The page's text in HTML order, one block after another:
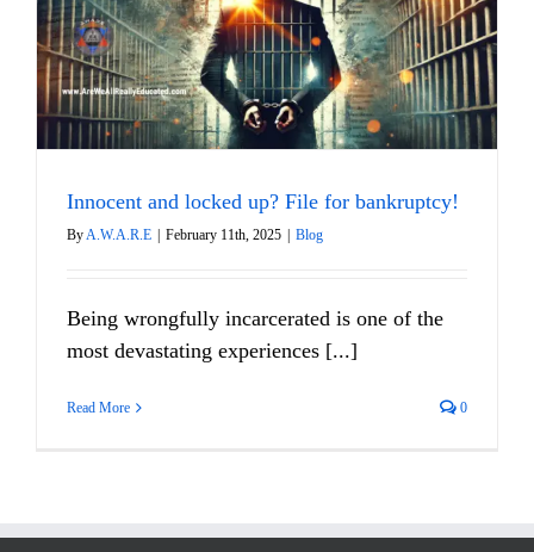
Innocent and locked up? File for bankruptcy!
ByA.W.A.R.E February 11th, 2025 Blog
Being wrongfully incarcerated is one of the
most devastating experiences [...]
Read More 0